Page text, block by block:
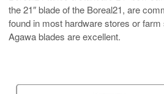
the 21″ blade of the Boreal21, are
found in most hardware stores or
Agawa blades are excellent.